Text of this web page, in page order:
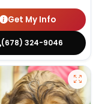
Get My Info
(678) 324-9046